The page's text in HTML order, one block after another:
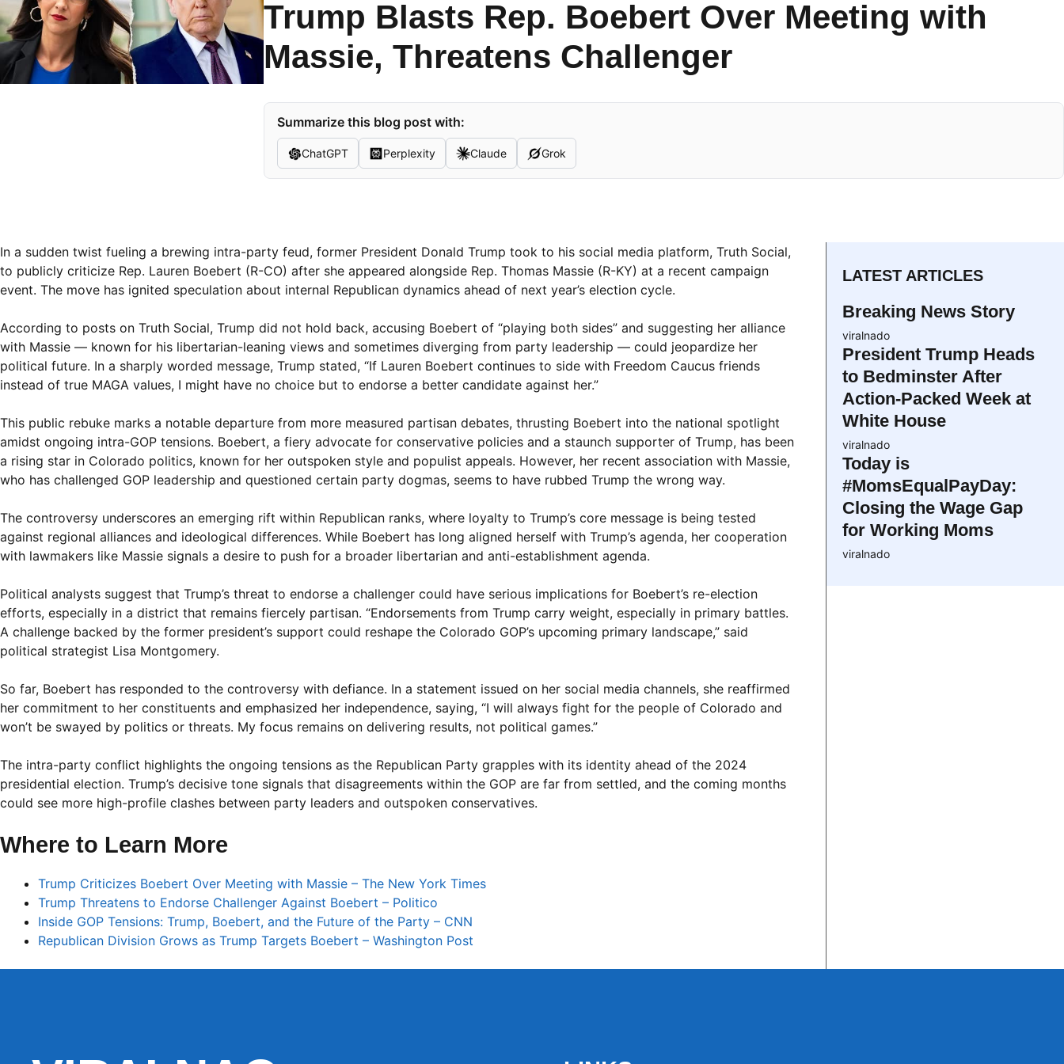
Trump Blasts Rep. Boebert Over Meeting with
Massie, Threatens Challenger
Summarize this blog post with:
ChatGPT Perplexity Claude Grok
In a sudden twist fueling a brewing intra-party feud, former President Donald Trump took to his social media platform, Truth Social,
to publicly criticize Rep. Lauren Boebert (R-CO) after she appeared alongside Rep. Thomas Massie (R-KY) at a recent campaign
event. The move has ignited speculation about internal Republican dynamics ahead of next year’s election cycle.
According to posts on Truth Social, Trump did not hold back, accusing Boebert of “playing both sides” and suggesting her alliance
with Massie — known for his libertarian-leaning views and sometimes diverging from party leadership — could jeopardize her
political future. In a sharply worded message, Trump stated, “If Lauren Boebert continues to side with Freedom Caucus friends
instead of true MAGA values, I might have no choice but to endorse a better candidate against her.”
This public rebuke marks a notable departure from more measured partisan debates, thrusting Boebert into the national spotlight
amidst ongoing intra-GOP tensions. Boebert, a fiery advocate for conservative policies and a staunch supporter of Trump, has been
a rising star in Colorado politics, known for her outspoken style and populist appeals. However, her recent association with Massie,
who has challenged GOP leadership and questioned certain party dogmas, seems to have rubbed Trump the wrong way.
The controversy underscores an emerging rift within Republican ranks, where loyalty to Trump’s core message is being tested
against regional alliances and ideological differences. While Boebert has long aligned herself with Trump’s agenda, her cooperation
with lawmakers like Massie signals a desire to push for a broader libertarian and anti-establishment agenda.
Political analysts suggest that Trump’s threat to endorse a challenger could have serious implications for Boebert’s re-election
efforts, especially in a district that remains fiercely partisan. “Endorsements from Trump carry weight, especially in primary battles.
A challenge backed by the former president’s support could reshape the Colorado GOP’s upcoming primary landscape,” said
political strategist Lisa Montgomery.
So far, Boebert has responded to the controversy with defiance. In a statement issued on her social media channels, she reaffirmed
her commitment to her constituents and emphasized her independence, saying, “I will always fight for the people of Colorado and
won’t be swayed by politics or threats. My focus remains on delivering results, not political games.”
The intra-party conflict highlights the ongoing tensions as the Republican Party grapples with its identity ahead of the 2024
presidential election. Trump’s decisive tone signals that disagreements within the GOP are far from settled, and the coming months
could see more high-profile clashes between party leaders and outspoken conservatives.
Where to Learn More
Trump Criticizes Boebert Over Meeting with Massie – The New York Times
Trump Threatens to Endorse Challenger Against Boebert – Politico
Inside GOP Tensions: Trump, Boebert, and the Future of the Party – CNN
Republican Division Grows as Trump Targets Boebert – Washington Post
LATEST ARTICLES
Breaking News Story
viralnado
President Trump Heads
to Bedminster After
Action-Packed Week at
White House
viralnado
Today is
#MomsEqualPayDay:
Closing the Wage Gap
for Working Moms
viralnado